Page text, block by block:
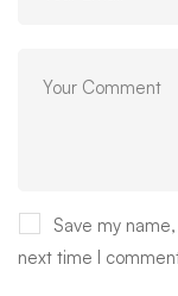
Save my
next time I